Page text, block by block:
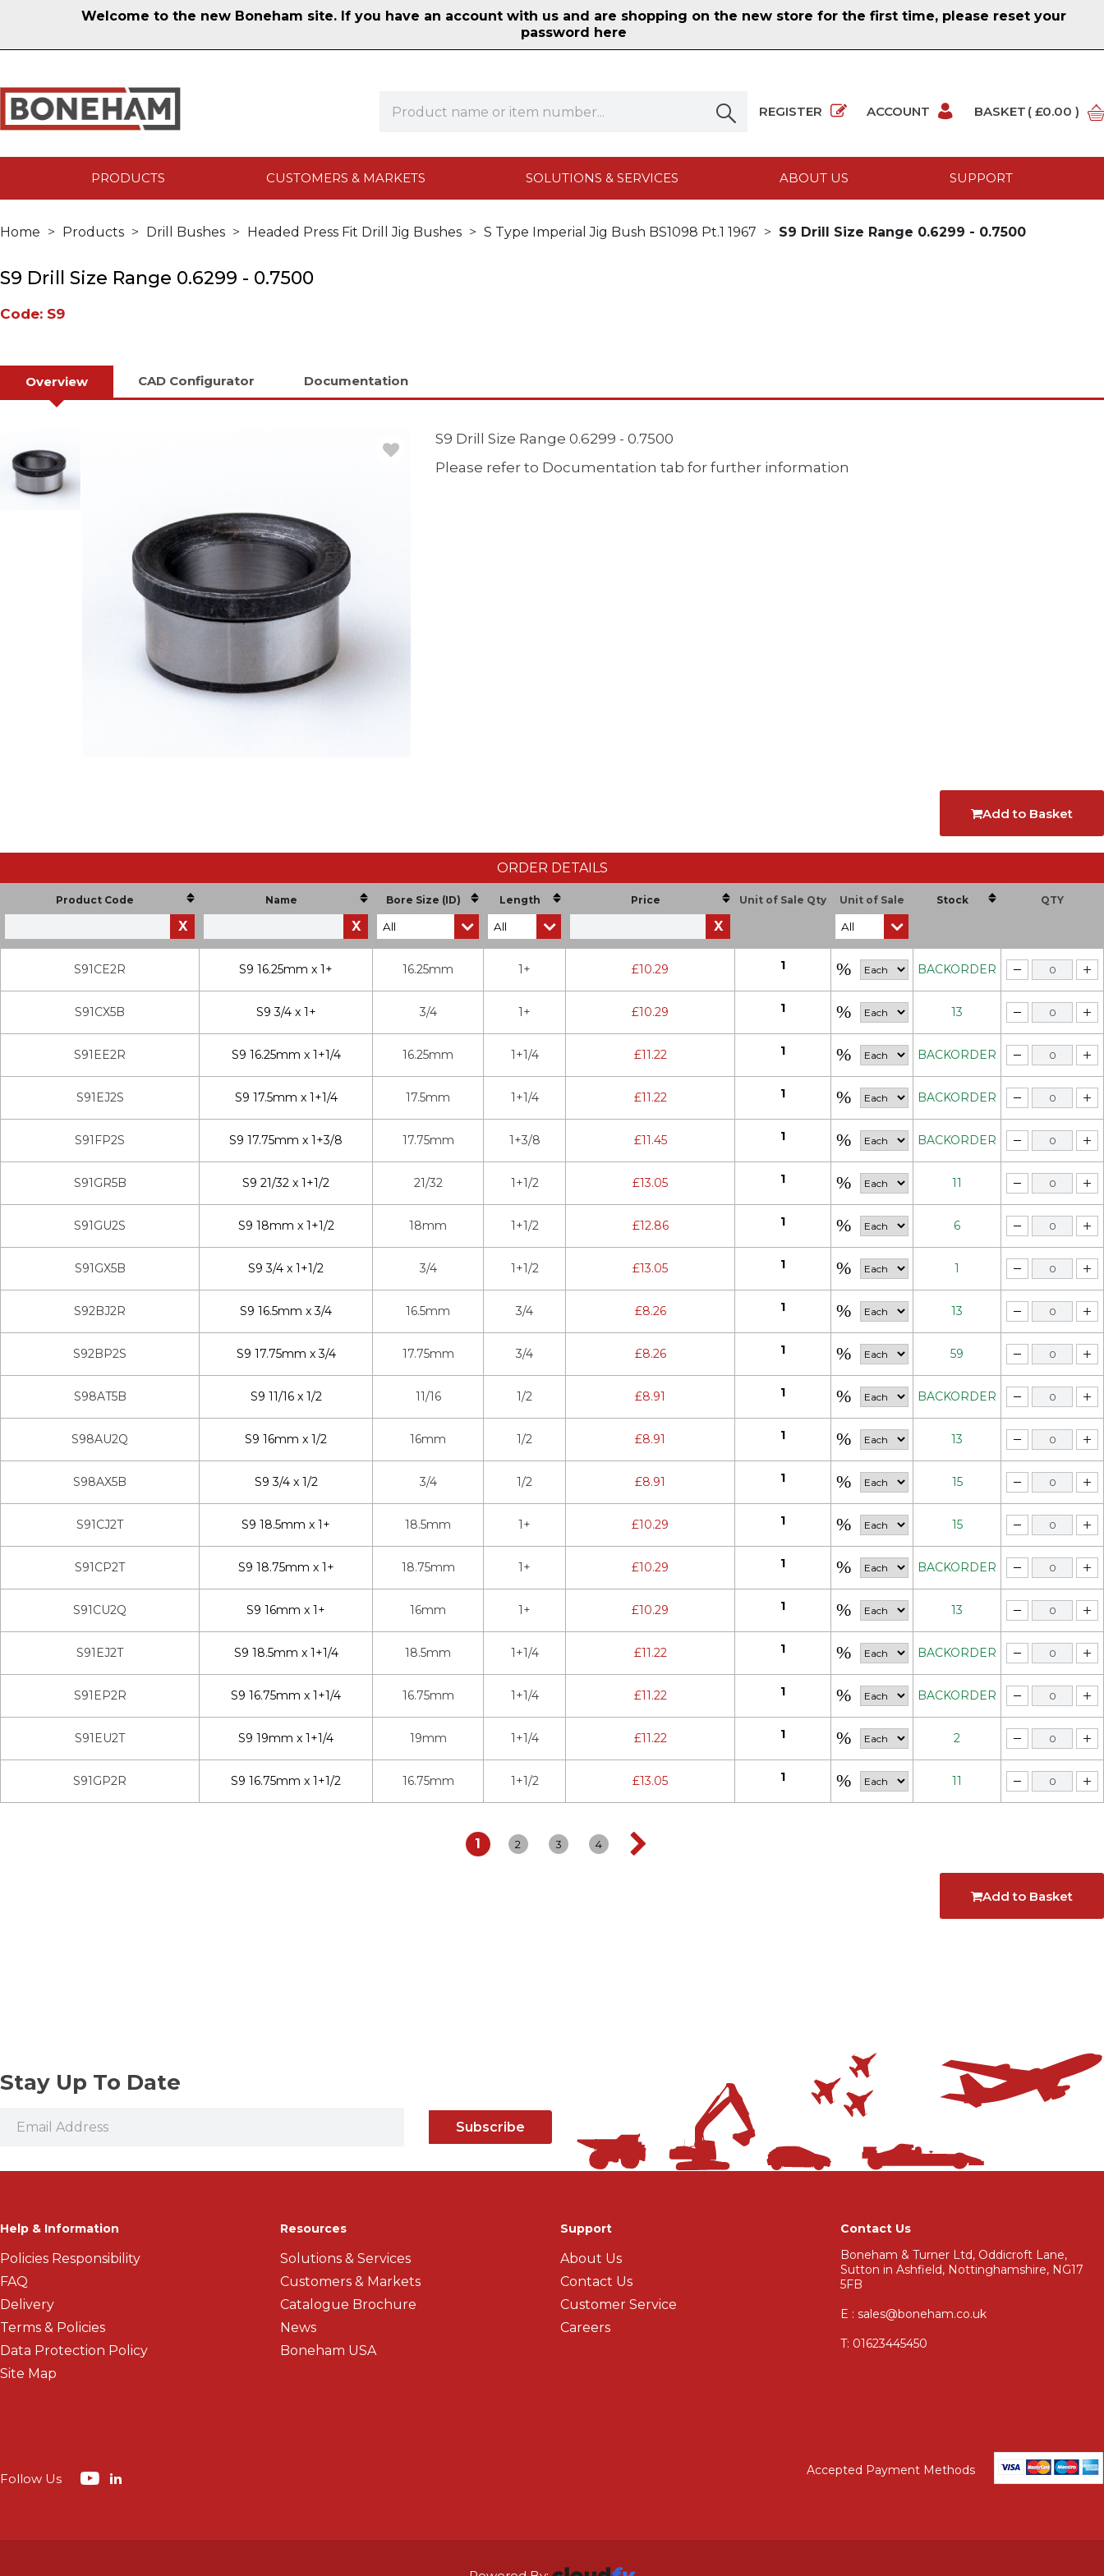
Welcome to the new Boneham site. If you have an account with us and are shopping on the new store for the first time, please reset your
password here
REGISTER ACCOUNT BASKET ( £0.00 )
PRODUCTS CUSTOMERS & MARKETS SOLUTIONS & SERVICES ABOUT US SUPPORT
Home Products Drill Bushes Headed Press Fit Drill Jig Bushes S Type Imperial Jig Bush BS1098 Pt.1 1967 S9 Drill Size Range 0.6299 - 0.7500
S9 Drill Size Range 0.6299 - 0.7500
Code: S9
Overview CAD Configurator Documentation
S9 Drill Size Range 0.6299 - 0.7500
Please refer to Documentation tab for further information
Add to Basket
ORDER DETAILS
Product Code
X
Name
X
Bore Size (ID) Length Price
X
Unit of Sale Qty Unit of Sale Stock QTY
S91CE2R S9 16.25mm x 1+ 16.25mm 1+ £10.29 1 BACKORDER
S91CX5B S9 3/4 x 1+ 3/4 1+ £10.29 1 13
S91EE2R S9 16.25mm x 1+1/4 16.25mm 1+1/4 £11.22 1 BACKORDER
S91EJ2S S9 17.5mm x 1+1/4 17.5mm 1+1/4 £11.22 1 BACKORDER
S91FP2S S9 17.75mm x 1+3/8 17.75mm 1+3/8 £11.45 1 BACKORDER
S91GR5B S9 21/32 x 1+1/2 21/32 1+1/2 £13.05 1 11
S91GU2S S9 18mm x 1+1/2 18mm 1+1/2 £12.86 1 6
S91GX5B S9 3/4 x 1+1/2 3/4 1+1/2 £13.05 1 1
S92BJ2R S9 16.5mm x 3/4 16.5mm 3/4 £8.26 1 13
S92BP2S S9 17.75mm x 3/4 17.75mm 3/4 £8.26 1 59
S98AT5B S9 11/16 x 1/2 11/16 1/2 £8.91 1 BACKORDER
S98AU2Q S9 16mm x 1/2 16mm 1/2 £8.91 1 13
S98AX5B S9 3/4 x 1/2 3/4 1/2 £8.91 1 15
S91CJ2T S9 18.5mm x 1+ 18.5mm 1+ £10.29 1 15
S91CP2T S9 18.75mm x 1+ 18.75mm 1+ £10.29 1 BACKORDER
S91CU2Q S9 16mm x 1+ 16mm 1+ £10.29 1 13
S91EJ2T S9 18.5mm x 1+1/4 18.5mm 1+1/4 £11.22 1 BACKORDER
S91EP2R S9 16.75mm x 1+1/4 16.75mm 1+1/4 £11.22 1 BACKORDER
S91EU2T S9 19mm x 1+1/4 19mm 1+1/4 £11.22 1 2
S91GP2R S9 16.75mm x 1+1/2 16.75mm 1+1/2 £13.05 1 11
1 2 3 4
Add to Basket
Stay Up To Date
Subscribe
Help & Information
Policies Responsibility
FAQ
Delivery
Terms & Policies
Data Protection Policy
Site Map
Resources
Solutions & Services
Customers & Markets
Catalogue Brochure
News
Boneham USA
Support
About Us
Contact Us
Customer Service
Careers
Contact Us
Boneham & Turner Ltd, Oddicroft Lane,
Sutton in Ashfield, Nottinghamshire, NG17
5FB
E : sales@boneham.co.uk
T: 01623445450
Follow Us
Accepted Payment Methods